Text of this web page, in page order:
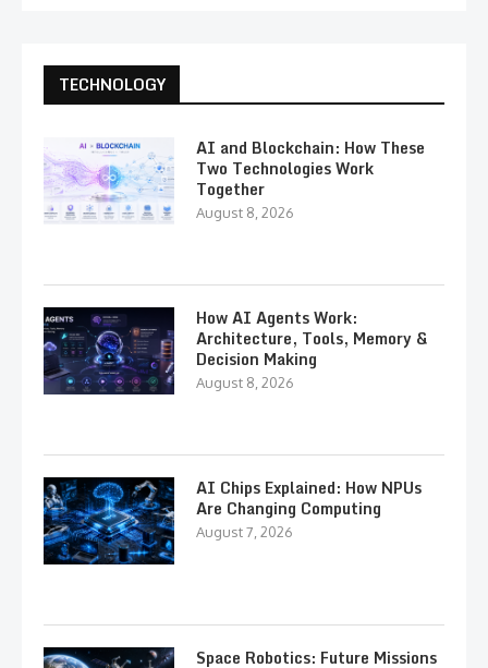
TECHNOLOGY
AI and Blockchain: How These
Two Technologies Work
Together
August 8, 2026
How AI Agents Work:
Architecture, Tools, Memory &
Decision Making
August 8, 2026
AI Chips Explained: How NPUs
Are Changing Computing
August 7, 2026
Space Robotics: Future Missions